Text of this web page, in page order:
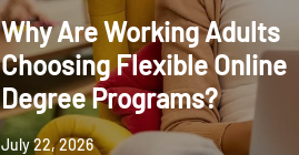
Why Are Working Adults
Choosing Flexible Online
Degree Programs?
July 22, 2026